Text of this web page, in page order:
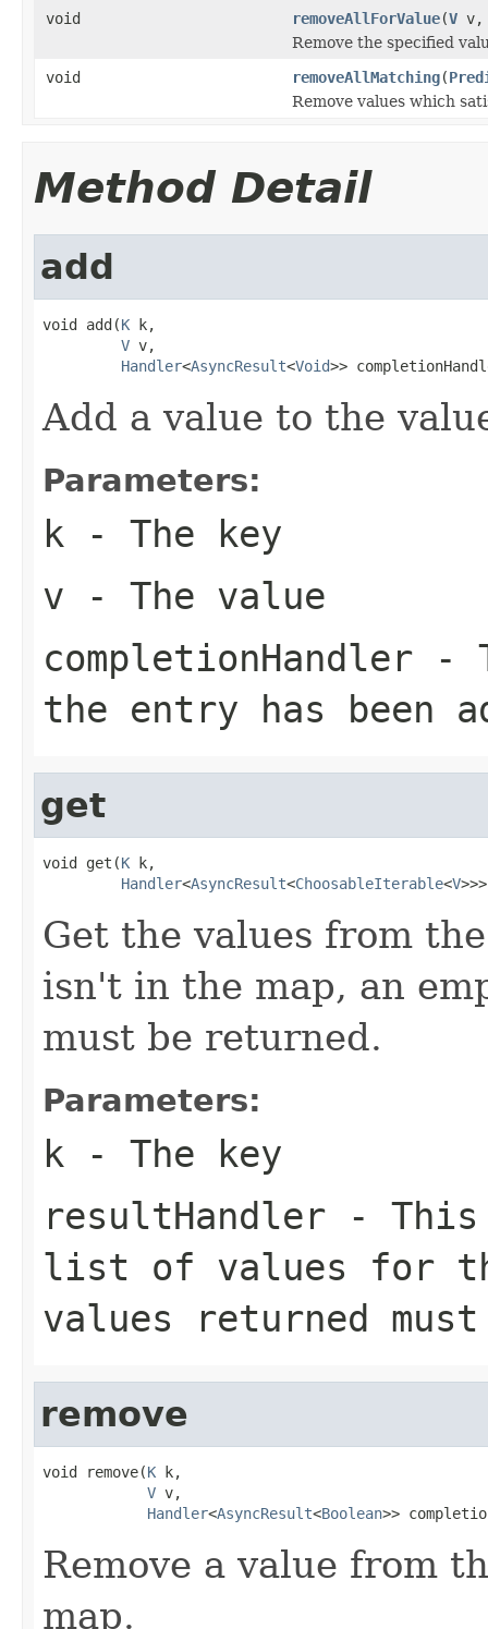
void
removeAllForValue(V
Remove the specified
void
removeAllMatching(
Remove values which
Method Detail
add
void add(K k,
V v,
Handler<AsyncResult<Void>>
Add a value to the
Parameters:
k - The key
v - The value
completionHandler -
the entry has been
get
void get(K k,
Handler<AsyncResult<ChoosableIterable<V
Get the values from
isn't in the map, an
must be returned.
Parameters:
k - The key
resultHandler -
list of values for
values returned
remove
void remove(K k,
V v,
Handler<AsyncResult<Boolean>>
Remove a value from
map.